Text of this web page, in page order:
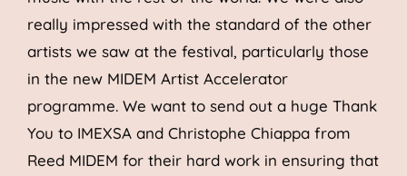
really impressed with the standard of the other
artists we saw at the festival, particularly those
in the new MIDEM Artist Accelerator
programme. We want to send out a huge Thank
You to IMEXSA and Christophe Chiappa from
Reed MIDEM for their hard work in ensuring that